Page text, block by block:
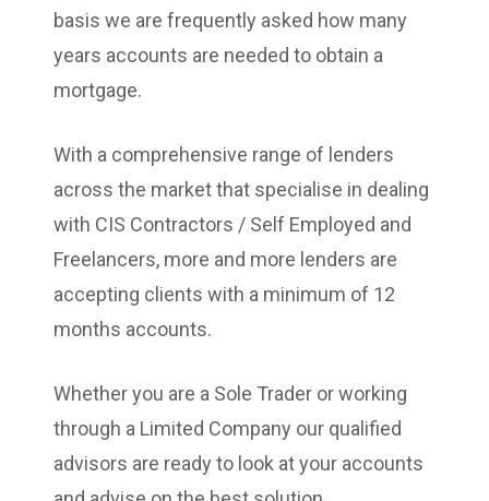
basis we are frequently asked how many
years accounts are needed to obtain a
mortgage.
With a comprehensive range of lenders
across the market that specialise in dealing
with CIS Contractors / Self Employed and
Freelancers, more and more lenders are
accepting clients with a minimum of 12
months accounts.
Whether you are a Sole Trader or working
through a Limited Company our qualified
advisors are ready to look at your accounts